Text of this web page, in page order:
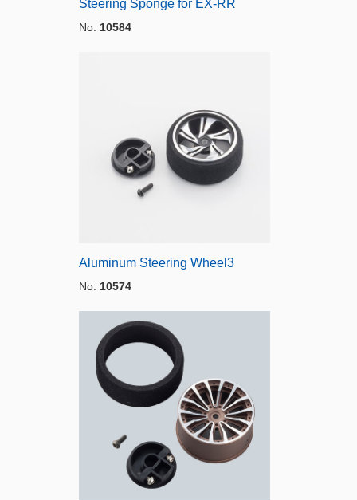
Steering Sponge for EX-RR
No. 10584
Aluminum Steering Wheel3
No. 10574